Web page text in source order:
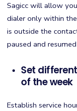
Sagicc will allow
dialer only within
is outside the
paused and
Set
of the week
Establish service